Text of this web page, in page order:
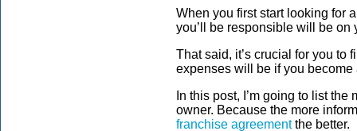
When you first start looking for
you’ll be responsible will be on
That said, it’s crucial for you to
expenses will be if you become
In this post, I’m going to list
owner. Because the more
franchise agreementthe better.